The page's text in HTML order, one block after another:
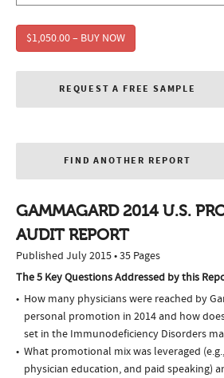
$1,050.00 – BUY NOW
REQUEST A FREE SAMPLE
FIND ANOTHER REPORT
GAMMAGARD 2014 U.S.
AUDIT REPORT
Published July 2015 • 35 Pages
The 5 Key Questions Addressed by this
How many physicians were reached by
personal promotion in 2014 and how
set in the Immunodeficiency Disorders
What promotional mix was leveraged
physician education, and paid speaking)